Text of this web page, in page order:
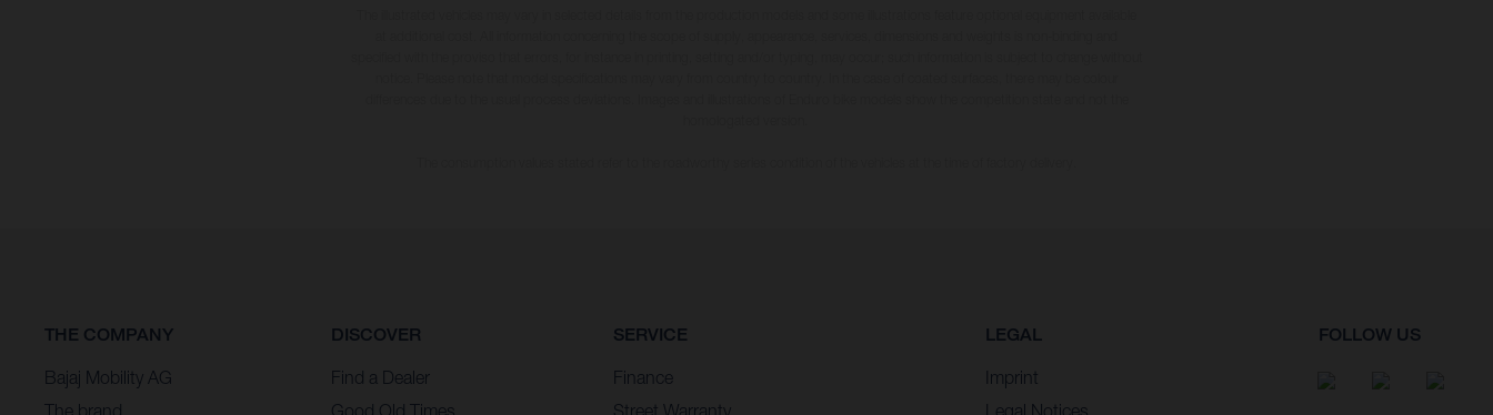
THE COMPANY
Bajaj Mobility AG
The brand
DISCOVER
Find a Dealer
Good Old Times
SERVICE
Finance
Street Warranty
LEGAL
Imprint
Legal Notices
FOLLOW US